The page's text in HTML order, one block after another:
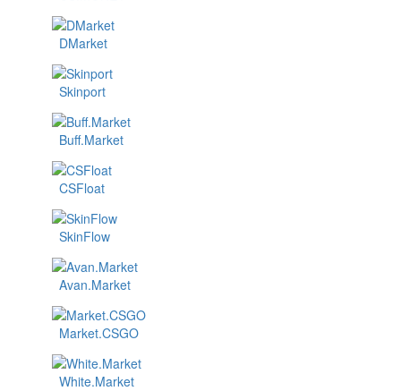
DMarket
Skinport
Buff.Market
CSFloat
SkinFlow
Avan.Market
Market.CSGO
White.Market